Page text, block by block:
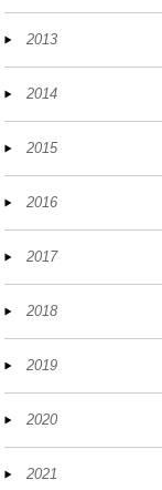
2013
2014
2015
2016
2017
2018
2019
2020
2021